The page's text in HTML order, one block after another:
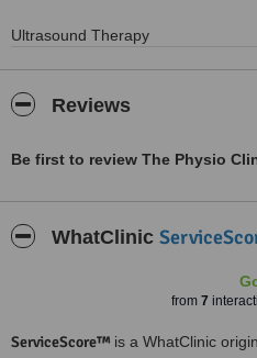
Ultrasound Therapy
Reviews
Be first to review The Physio
WhatClinic
from 7
ServiceScore™ is a WhatClinic